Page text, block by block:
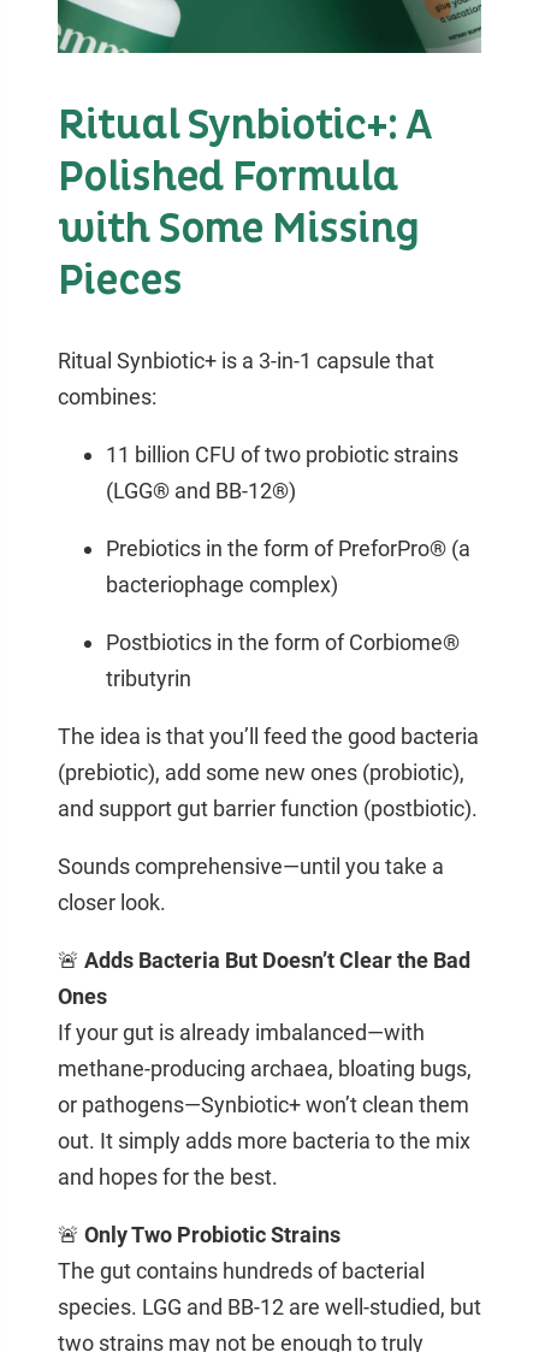
Ritual Synbiotic+: A
Polished Formula
with Some Missing
Pieces
Ritual Synbiotic+ is a 3-in-1 capsule that
combines:
11 billion CFU of two probiotic strains
(LGG® and BB-12®)
Prebiotics in the form of PreforPro® (a
bacteriophage complex)
Postbiotics in the form of Corbiome®
tributyrin
The idea is that you’ll feed the good bacteria
(prebiotic), add some new ones (probiotic),
and support gut barrier function (postbiotic).
Sounds comprehensive—until you take a
closer look.
🚨 Adds Bacteria But Doesn’t Clear the Bad
Ones
If your gut is already imbalanced—with
methane-producing archaea, bloating bugs,
or pathogens—Synbiotic+ won’t clean them
out. It simply adds more bacteria to the mix
and hopes for the best.
🚨 Only Two Probiotic Strains
The gut contains hundreds of bacterial
species. LGG and BB-12 are well-studied, but
two strains may not be enough to truly